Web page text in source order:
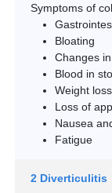
Symptoms of
Bloating
Changes
Blood in
Weight loss
Loss of
Nausea
Fatigue
2 Diverticulitis